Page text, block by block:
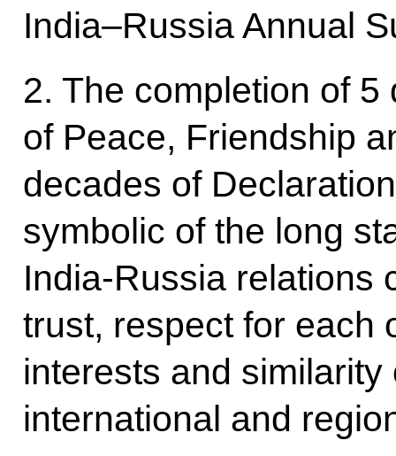
India–Russia Annual
2. The completion of
of Peace, Friendship
decades of
symbolic of the long
India-Russia relations
trust, respect for each
interests and
international and